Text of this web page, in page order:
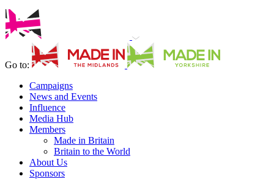
Go to:
Campaigns
News and Events
Influence
Media Hub
Members
Made in Britain
Britain to the World
About Us
Sponsors